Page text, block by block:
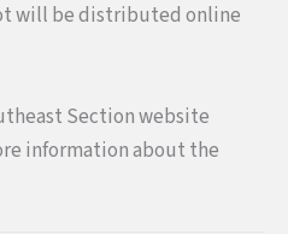
will be distributed online
Section website
information about the